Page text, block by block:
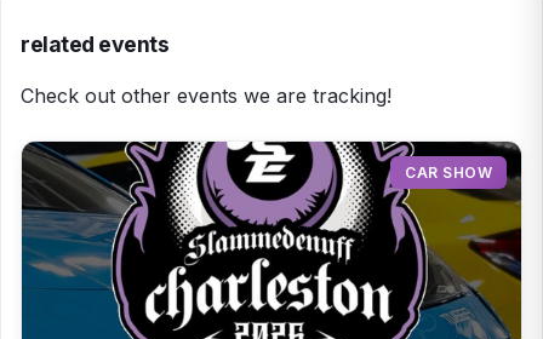
related events
Check out other events we are tracking!
CAR SHOW